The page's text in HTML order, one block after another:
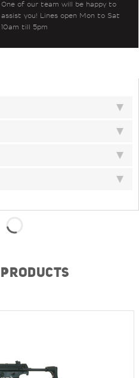
One of our team will be happy to
assist you! Lines open Mon to Sat
10am till 5pm